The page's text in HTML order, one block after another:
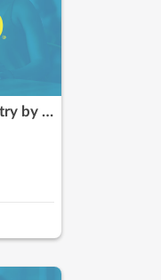
Dentistry Family Dentistry by Dr. Maroon